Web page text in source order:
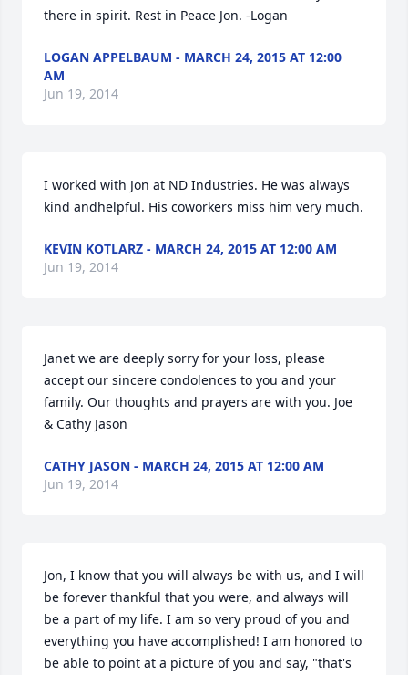
there in spirit. Rest in Peace Jon. -Logan
LOGAN APPELBAUM - MARCH 24, 2015 AT 12:00
AM
Jun 19, 2014
I worked with Jon at ND Industries. He was always
kind andhelpful. His coworkers miss him very much.
KEVIN KOTLARZ - MARCH 24, 2015 AT 12:00 AM
Jun 19, 2014
Janet we are deeply sorry for your loss, please
accept our sincere condolences to you and your
family. Our thoughts and prayers are with you. Joe
& Cathy Jason
CATHY JASON - MARCH 24, 2015 AT 12:00 AM
Jun 19, 2014
Jon, I know that you will always be with us, and I will
be forever thankful that you were, and always will
be a part of my life. I am so very proud of you and
everything you have accomplished! I am honored to
be able to point at a picture of you and say, "that's